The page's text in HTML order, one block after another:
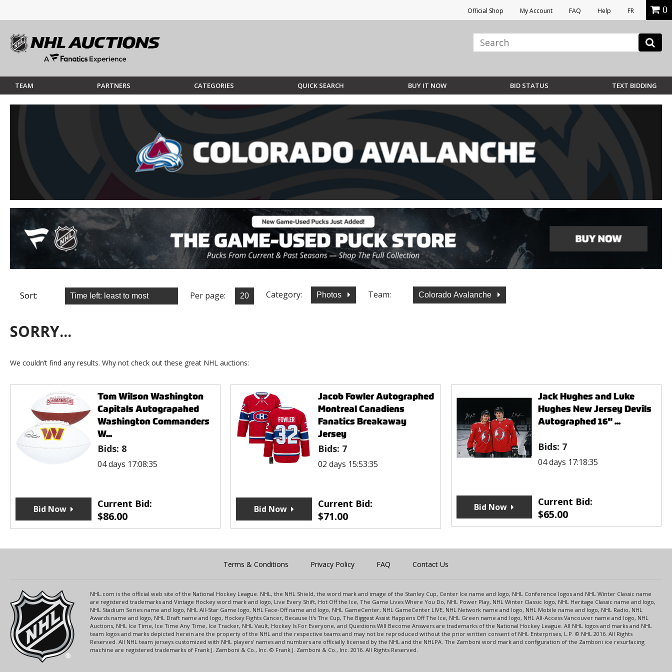
Official Shop My Account FAQ Help FR 0
TEAM PARTNERS CATEGORIES QUICK SEARCH BUY IT NOW BID STATUS TEXT BIDDING
Sort: Per page: Category: Photos Team: Colorado Avalanche
SORRY...
We couldn’t find any results. Why not check out these great NHL auctions:
Tom Wilson Washington
Capitals Autograpahed
Washington Commanders
W...
Bids: 8
04 days 17:08:35
Current Bid:
$86.00
Bid Now
Jacob Fowler Autographed
Montreal Canadiens
Fanatics Breakaway
Jersey
Bids: 7
02 days 15:53:35
Current Bid:
$71.00
Bid Now
Jack Hughes and Luke
Hughes New Jersey Devils
Autographed 16" ...
Bids: 7
04 days 17:18:35
Current Bid:
$65.00
Bid Now
Terms & Conditions Privacy Policy FAQ Contact Us
NHL.com is the official web site of the National Hockey League. NHL, the NHL Shield, the word mark and image of the Stanley Cup, Center Ice name and logo, NHL Conference logos and NHL Winter Classic name
are registered trademarks and Vintage Hockey word mark and logo, Live Every Shift, Hot Off the Ice, The Game Lives Where You Do, NHL Power Play, NHL Winter Classic logo, NHL Heritage Classic name and logo,
NHL Stadium Series name and logo, NHL All-Star Game logo, NHL Face-Off name and logo, NHL GameCenter, NHL GameCenter LIVE, NHL Network name and logo, NHL Mobile name and logo, NHL Radio, NHL
Awards name and logo, NHL Draft name and logo, Hockey Fights Cancer, Because It's The Cup, The Biggest Assist Happens Off The Ice, NHL Green name and logo, NHL All-Access Vancouver name and logo, NHL
Auctions, NHL Ice Time, Ice Time Any Time, Ice Tracker, NHL Vault, Hockey Is For Everyone, and Questions Will Become Answers are trademarks of the National Hockey League. All NHL logos and marks and NHL
team logos and marks depicted herein are the property of the NHL and the respective teams and may not be reproduced without the prior written consent of NHL Enterprises, L.P. © NHL 2016. All Rights
Reserved. All NHL team jerseys customized with NHL players' names and numbers are officially licensed by the NHL and the NHLPA. The Zamboni word mark and configuration of the Zamboni ice resurfacing
machine are registered trademarks of Frank J. Zamboni & Co., Inc. © Frank J. Zamboni & Co., Inc. 2016. All Rights Reserved.